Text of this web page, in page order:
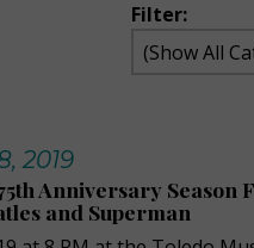
Filter:
2019
Anniversary Season
and Superman